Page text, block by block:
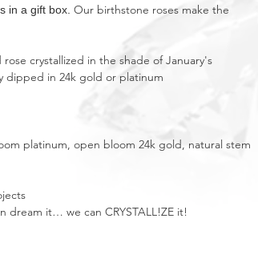
in a gift box. Our birthstone roses make the
crystallized in the shade of January's
dipped in 24k gold or platinum
platinum, open bloom 24k gold, natural stem
dream it… we can CRYSTALL!ZE it!